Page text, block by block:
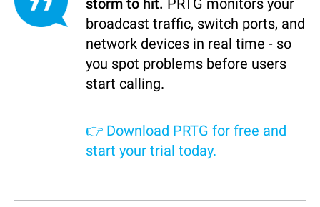
broadcast traffic, switch ports, and
network devices in real time - so
you spot problems before users
start calling.
👉 Download PRTG for free and
start your trial today.